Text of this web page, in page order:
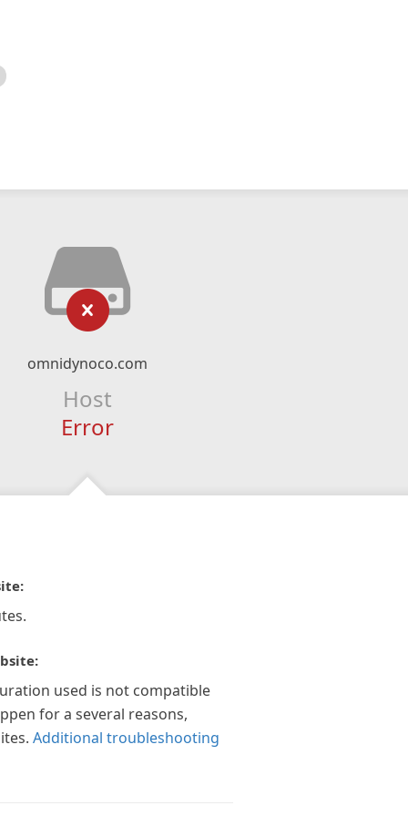
omnidynoco.com
Host
Error
used is not compatible
for a several reasons,
Additional troubleshooting